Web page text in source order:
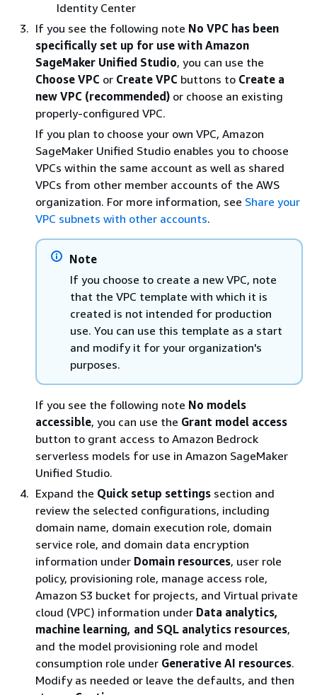
Identity Center
If you see the following note No VPC has been
specifically set up for use with Amazon
SageMaker Unified Studio, you can use the
Choose VPC or Create VPC buttons to Create a
new VPC (recommended) or choose an existing
properly-configured VPC.
If you plan to choose your own VPC, Amazon
SageMaker Unified Studio enables you to choose
VPCs within the same account as well as shared
VPCs from other member accounts of the AWS
organization. For more information, see Share your
VPC subnets with other accounts.
Note
If you choose to create a new VPC, note
that the VPC template with which it is
created is not intended for production
use. You can use this template as a start
and modify it for your organization's
purposes.
If you see the following note No models
accessible, you can use the Grant model access
button to grant access to Amazon Bedrock
serverless models for use in Amazon SageMaker
Unified Studio.
Expand the Quick setup settings section and
review the selected configurations, including
domain name, domain execution role, domain
service role, and domain data encryption
information under Domain resources, user role
policy, provisioning role, manage access role,
Amazon S3 bucket for projects, and Virtual private
cloud (VPC) information under Data analytics,
machine learning, and SQL analytics resources,
and the model provisioning role and model
consumption role under Generative AI resources.
Modify as needed or leave the defaults, and then